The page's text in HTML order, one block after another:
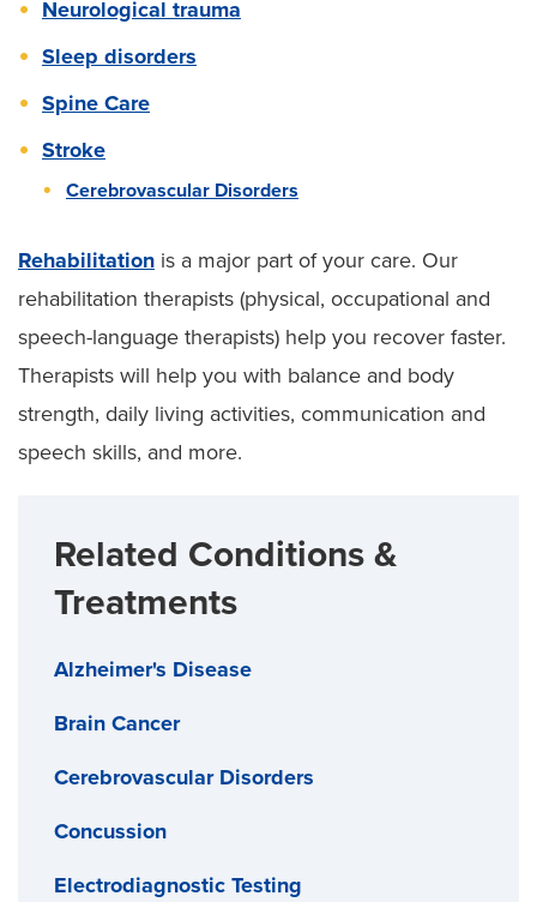
Neurological trauma
Sleep disorders
Spine Care
Stroke
Cerebrovascular Disorders
Rehabilitation is a major part of your care. Our
rehabilitation therapists (physical, occupational and
speech-language therapists) help you recover faster.
Therapists will help you with balance and body
strength, daily living activities, communication and
speech skills, and more.
Related Conditions &
Treatments
Alzheimer's Disease
Brain Cancer
Cerebrovascular Disorders
Concussion
Electrodiagnostic Testing